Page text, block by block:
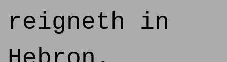
reigneth in